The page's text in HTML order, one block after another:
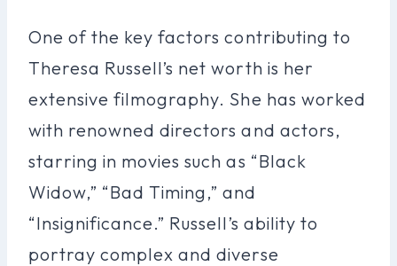
One of the key factors contributing to
Theresa Russell’s net worth is her
extensive filmography. She has worked
with renowned directors and actors,
starring in movies such as “Black
Widow,” “Bad Timing,” and
“Insignificance.” Russell’s ability to
portray complex and diverse